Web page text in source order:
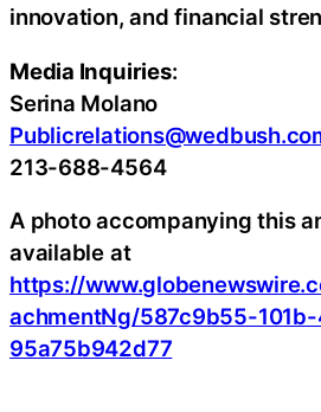
innovation, and financial
Media Inquiries:
Serina Molano
213-688-4564
A photo accompanying this
available at
https://
achmentNg/587c9b55-
95a75b942d77